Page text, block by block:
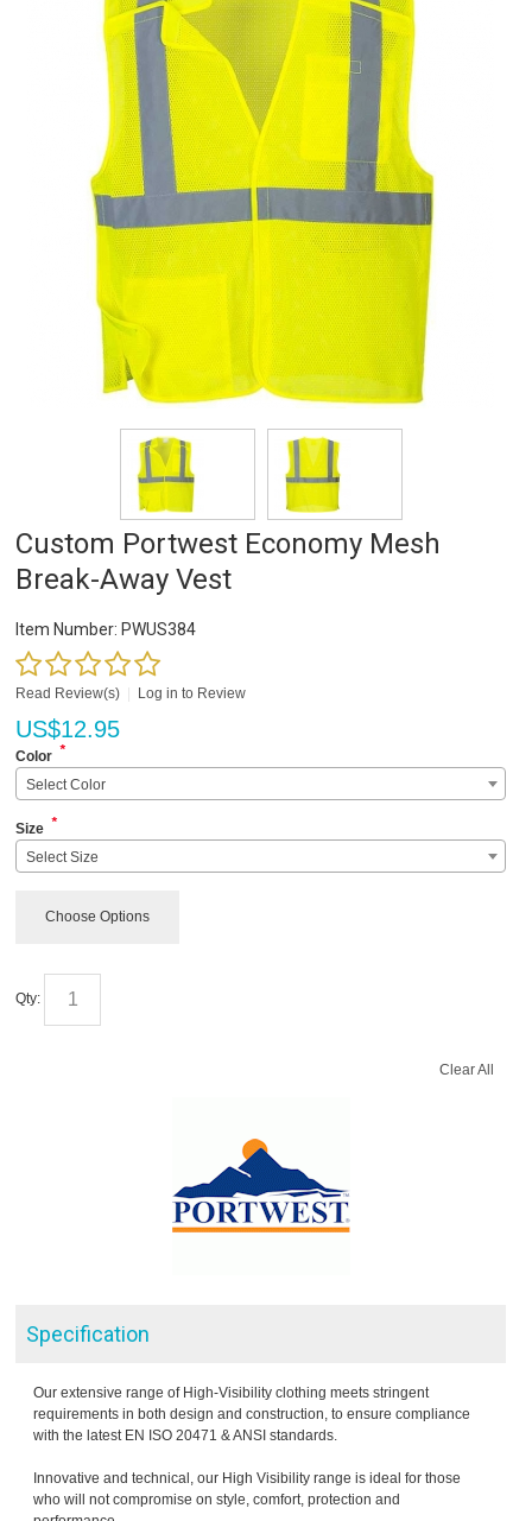
Custom Portwest Economy Mesh
Break-Away Vest
Item Number: PWUS384
Read Review(s) Log in to Review
US$12.95
Color *
Select Color
Size *
Select Size
Choose Options
Qty:
Clear All
Specification
Our extensive range of High-Visibility clothing meets stringent
requirements in both design and construction, to ensure compliance
with the latest EN ISO 20471 & ANSI standards.
Innovative and technical, our High Visibility range is ideal for those
who will not compromise on style, comfort, protection and